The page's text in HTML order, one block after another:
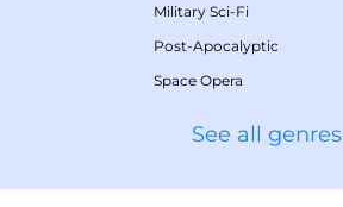
Military Sci-Fi
Post-Apocalyptic
Space Opera
See all genres